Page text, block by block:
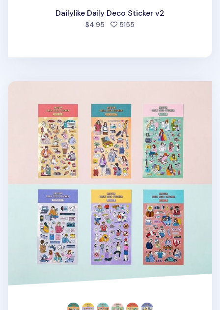
Dailylike Daily Deco Sticker v2
$4.95 5155
Ardium Daily Deco Sticker